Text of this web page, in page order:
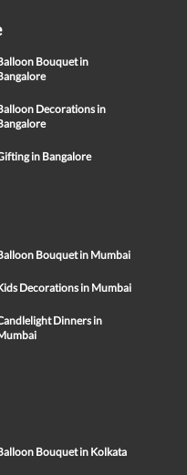
Bouquet in
Decorations in
in Bangalore
Bouquet in Mumbai
Decorations in Mumbai
Dinners in
Bouquet in Kolkata